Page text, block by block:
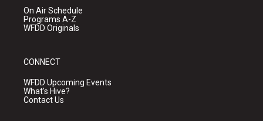
On Air Schedule
Programs A-Z
WFDD Originals
CONNECT
WFDD Upcoming Events
What's Hive?
Contact Us